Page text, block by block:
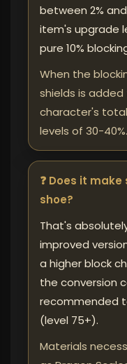
between 2%
item's upgrade
pure 10%
When the
shields is
character's
levels of 30-40%.
❓ Does it
shoe?
That's
improved
a higher block
the conversion
recommended
(level 75+).
Materials